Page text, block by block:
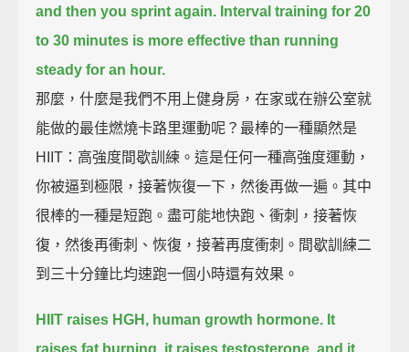
and then you sprint again. Interval training for 20
to 30 minutes is more effective than running
steady for an hour.
那麼，什麼是我們不用上健身房，在家或在辦公室就
能做的最佳燃燒卡路里運動呢？最棒的一種顯然是
HIIT：高強度間歇訓練。這是任何一種高強度運動，
你被逼到極限，接著恢復一下，然後再做一遍。其中
很棒的一種是短跑。盡可能地快跑、衝刺，接著恢
復，然後再衝刺、恢復，接著再度衝刺。間歇訓練二
到三十分鐘比均速跑一個小時還有效果。
HIIT raises HGH, human growth hormone. It
raises fat burning, it raises testosterone, and it